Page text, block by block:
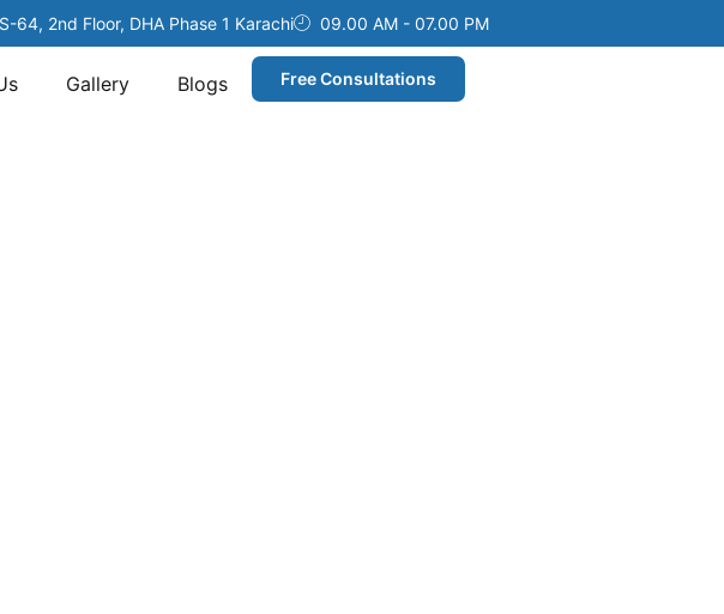
64, 2nd Floor, DHA Phase 1 Karachi 09.00 AM - 07.00 PM
Gallery Blogs Free Consultations